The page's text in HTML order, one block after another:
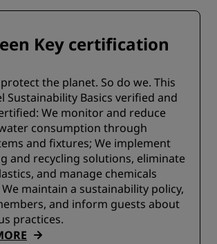
Key certification
the planet. So do we. This
Sustainability Basics verified and
We monitor and reduce
consumption through
and fixtures;​ We implement
and recycling solutions, eliminate
and manage chemicals
maintain a sustainability policy,
and inform guests about
practices.